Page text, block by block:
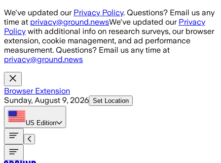
Skip to main content
We've updated our Privacy Policy. Questions? Email us any
time at privacy@ground.newsWe've updated our Privacy
Policy with additional info on research surveys, our browser
extension, cookie management, and ad performance
measurement. Questions? Email us any time at
privacy@ground.news
Browser Extension
Sunday, August 9, 2026 Set Location
US Edition